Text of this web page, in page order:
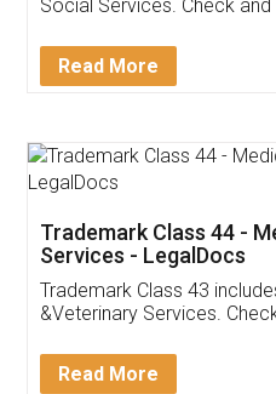
Customer
Akhil